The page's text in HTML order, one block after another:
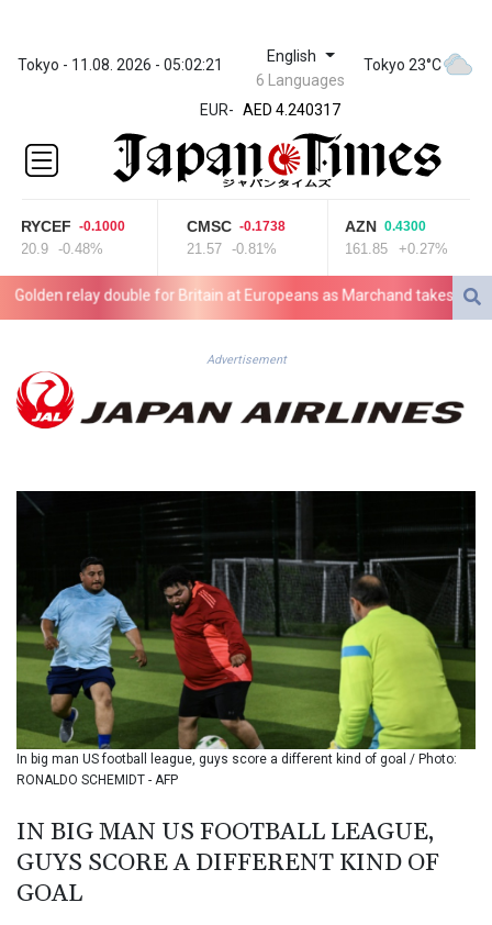
Tokyo - 11.08. 2026 - 05:02:21 English
6 Languages
Tokyo 23°C
EUR-
ZWL 371.739428
AED 4.240317
AED 4.240317
AFN 75.613798
ALL 93.083621
AMD
AOA
1058.65099
ARS
1729.863941
AWG 2.078049
BAM 1.954423
BBD 2.325762
BIF 3446.098132
BOB 13.741379
BRL 5.906976
BSD 1.154687
BTN 109.989518
BWP 15.555907
BYN 3.432982
BYR
22627.646025
BZD 2.322364
2611.992228
CHF 0.935157
RYCEF -0.1000
20.9 -0.48%
CMSC -0.1738
21.57 -0.81%
AZN 0.4300
161.85 +0.27%
relay double for Britain at Europeans as Marchand takes silver
Advertisement
In big man US football league, guys score a different kind of goal / Photo:
RONALDO SCHEMIDT - AFP
IN BIG MAN US FOOTBALL LEAGUE,
GUYS SCORE A DIFFERENT KIND OF
GOAL